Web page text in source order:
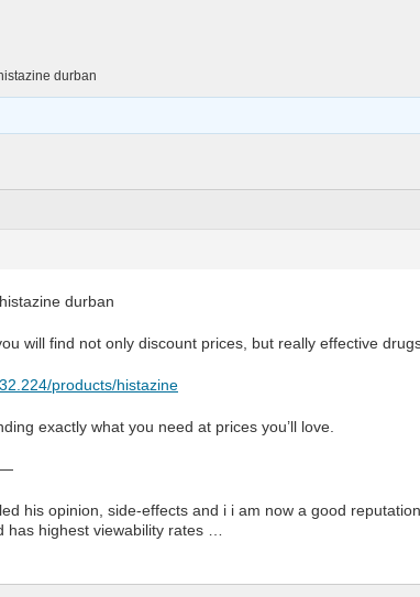
durban
durban
will find not only discount prices, but really effective
products/histazine
exactly what you need at prices you’ll love.
his opinion, side-effects and i i am now a good
has highest viewability rates …